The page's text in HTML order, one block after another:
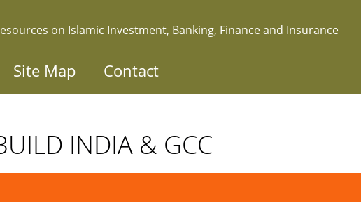
on Islamic Investment, Banking, Finance and Insurance
Site Map Contact
INDIA & GCC